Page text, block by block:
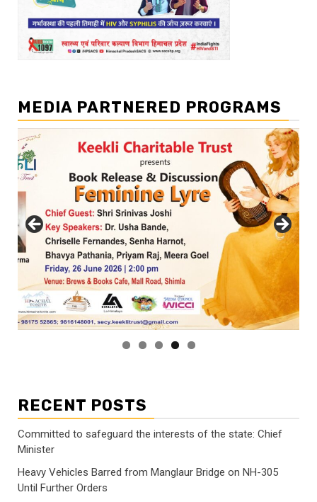
MEDIA PARTNERED PROGRAMS
RECENT POSTS
Committed to safeguard the interests of the state: Chief
Minister
Heavy Vehicles Barred from Manglaur Bridge on NH-305
Until Further Orders